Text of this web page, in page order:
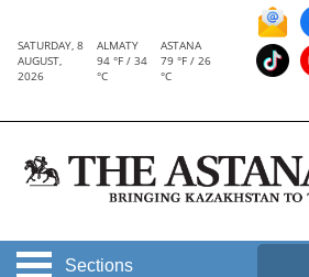
SATURDAY, 8
AUGUST,
2026
ALMATY
94 °F / 34
°C
ASTANA
79 °F / 26
°C
Sections